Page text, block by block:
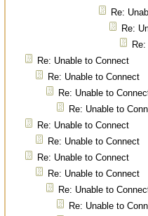
Re:
Re:
Re: Unable to Connect
Re: Unable to Connect
Re: Unable to
Re: Unable to
Re: Unable to Connect
Re: Unable to Connect
Re: Unable to Connect
Re: Unable to Connect
Re: Unable to
Re: Unable to